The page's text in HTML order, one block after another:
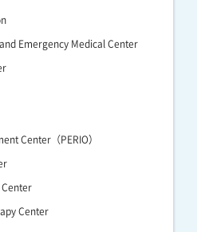
Emergency Medical Center
Center（PERIO）
Center